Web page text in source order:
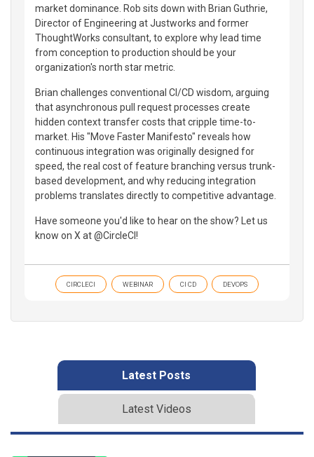
market dominance. Rob sits down with Brian Guthrie,
Director of Engineering at Justworks and former
ThoughtWorks consultant, to explore why lead time
from conception to production should be your
organization's north star metric.
Brian challenges conventional CI/CD wisdom, arguing
that asynchronous pull request processes create
hidden context transfer costs that cripple time-to-
market. His "Move Faster Manifesto" reveals how
continuous integration was originally designed for
speed, the real cost of feature branching versus trunk-
based development, and why reducing integration
problems translates directly to competitive advantage.
Have someone you'd like to hear on the show? Let us
know on X at @CircleCI!
CIRCLECI WEBINAR CI CD DEVOPS
Latest Posts
Latest Videos